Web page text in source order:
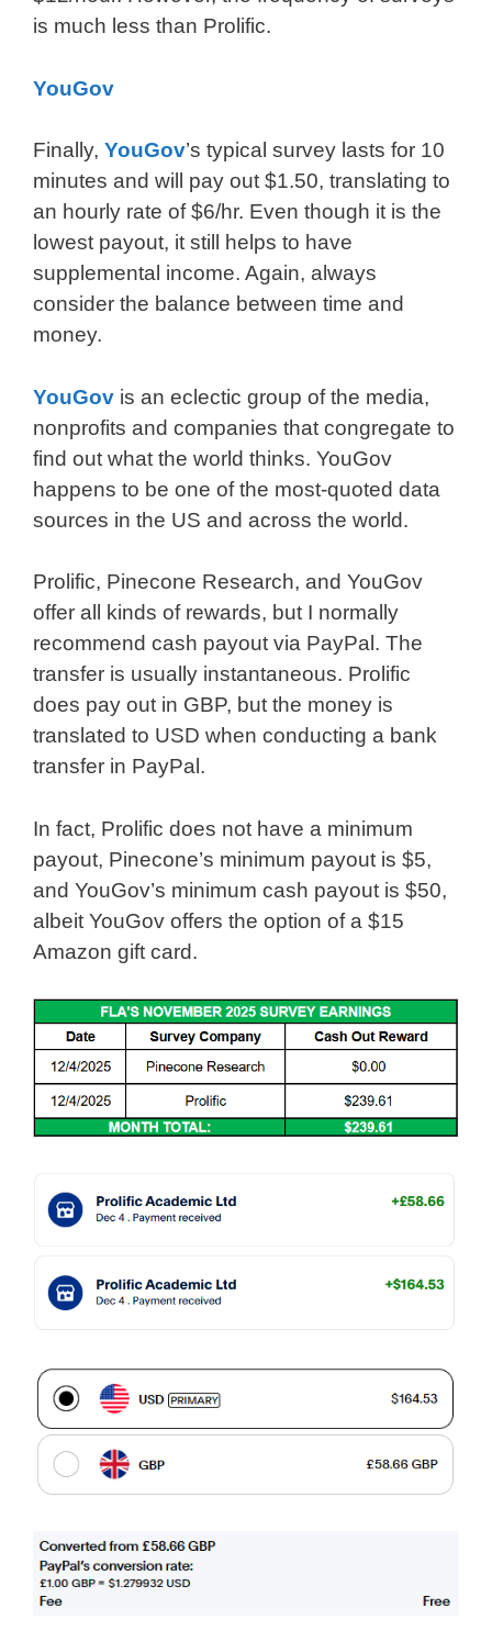
is much less than Prolific.
YouGov
Finally, YouGov’s typical survey lasts for 10
minutes and will pay out $1.50, translating to
an hourly rate of $6/hr. Even though it is the
lowest payout, it still helps to have
supplemental income. Again, always
consider the balance between time and
money.
YouGov is an eclectic group of the media,
nonprofits and companies that congregate to
find out what the world thinks. YouGov
happens to be one of the most-quoted data
sources in the US and across the world.
Prolific, Pinecone Research, and YouGov
offer all kinds of rewards, but I normally
recommend cash payout via PayPal. The
transfer is usually instantaneous. Prolific
does pay out in GBP, but the money is
translated to USD when conducting a bank
transfer in PayPal.
In fact, Prolific does not have a minimum
payout, Pinecone’s minimum payout is $5,
and YouGov’s minimum cash payout is $50,
albeit YouGov offers the option of a $15
Amazon gift card.